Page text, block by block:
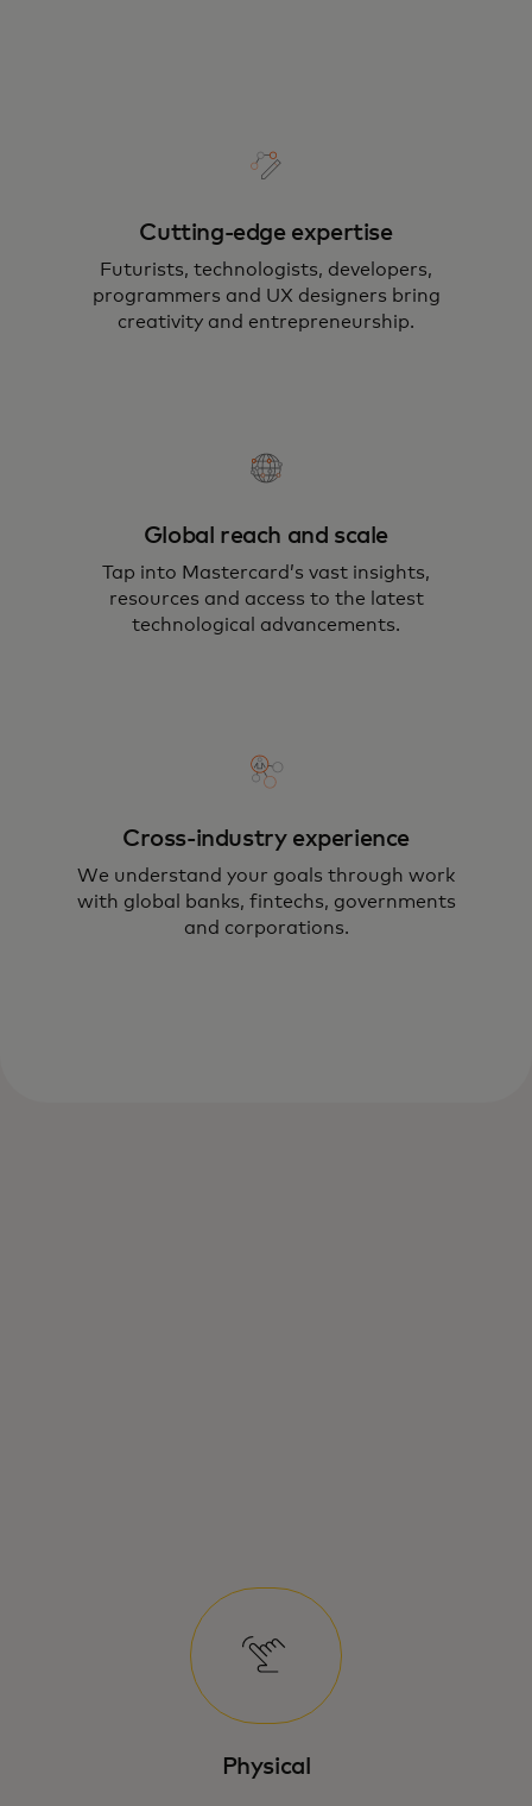
Using technologies such as AR, mixed
Cutting-edge expertise
Futurists, technologists, developers,
programmers and UX designers bring
creativity and entrepreneurship.
Global reach and scale
Tap into Mastercard’s vast insights,
resources and access to the latest
technological advancements.
Cross-industry experience
We understand your goals through work
with global banks, fintechs, governments
and corporations.
Physical